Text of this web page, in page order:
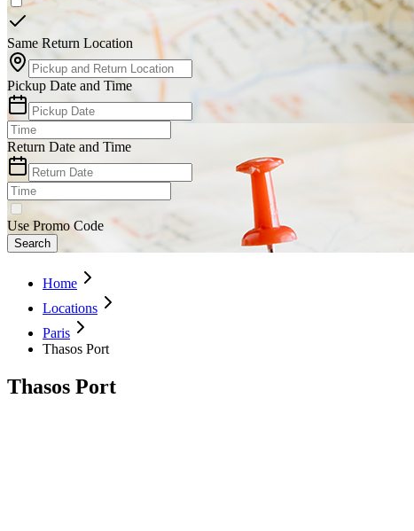
Same Return Location
Pickup Date and Time
Return Date and Time
Use Promo Code
Search
Home
Locations
Paris
Thasos Port
Thasos Port